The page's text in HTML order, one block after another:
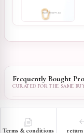
Frequently Bought
Terms & conditions